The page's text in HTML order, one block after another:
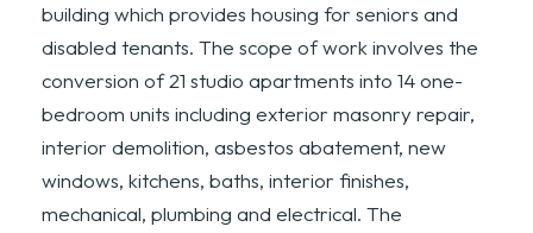
building which provides housing for seniors and
disabled tenants. The scope of work involves the
conversion of 21 studio apartments into 14 one-
bedroom units including exterior masonry repair,
interior demolition, asbestos abatement, new
windows, kitchens, baths, interior finishes,
mechanical, plumbing and electrical. The